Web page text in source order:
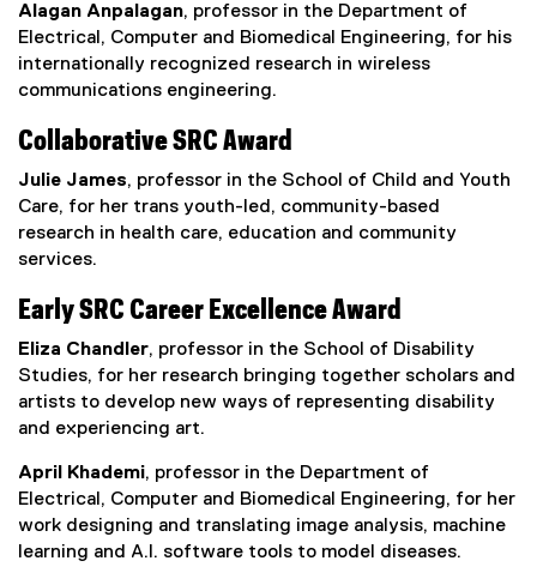
Alagan Anpalagan, professor in the Department of
Electrical, Computer and Biomedical Engineering, for his
internationally recognized research in wireless
communications engineering.
Collaborative SRC Award
Julie James, professor in the School of Child and Youth
Care, for her trans youth-led, community-based
research in health care, education and community
services.
Early SRC Career Excellence Award
Eliza Chandler, professor in the School of Disability
Studies, for her research bringing together scholars and
artists to develop new ways of representing disability
and experiencing art.
April Khademi, professor in the Department of
Electrical, Computer and Biomedical Engineering, for her
work designing and translating image analysis, machine
learning and A.I. software tools to model diseases.